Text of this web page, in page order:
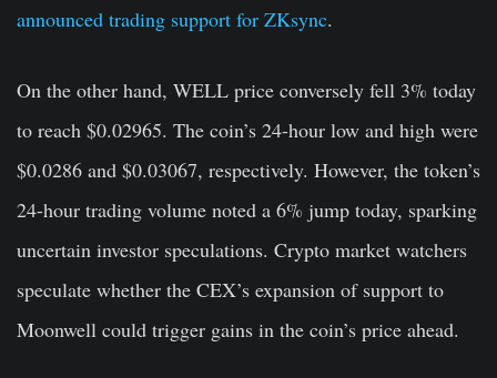
announced trading support for ZKsync.
On the other hand, WELL price conversely fell 3% today
to reach $0.02965. The coin’s 24-hour low and high were
$0.0286 and $0.03067, respectively. However, the token’s
24-hour trading volume noted a 6% jump today, sparking
uncertain investor speculations. Crypto market watchers
speculate whether the CEX’s expansion of support to
Moonwell could trigger gains in the coin’s price ahead.